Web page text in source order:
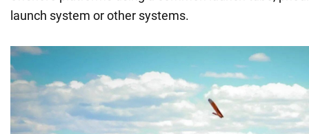
launch system or other systems.